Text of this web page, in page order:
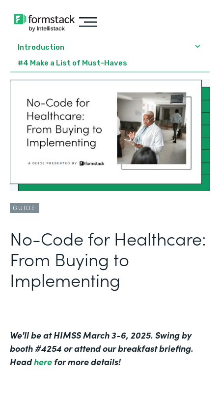
Introduction
#4 Make a List of Must-Haves
GUIDE
No-Code for Healthcare:
From Buying to
Implementing
We'll be at HIMSS March 3-6, 2025. Swing by
booth #4254 or attend our breakfast briefing.
Headhere for more details!